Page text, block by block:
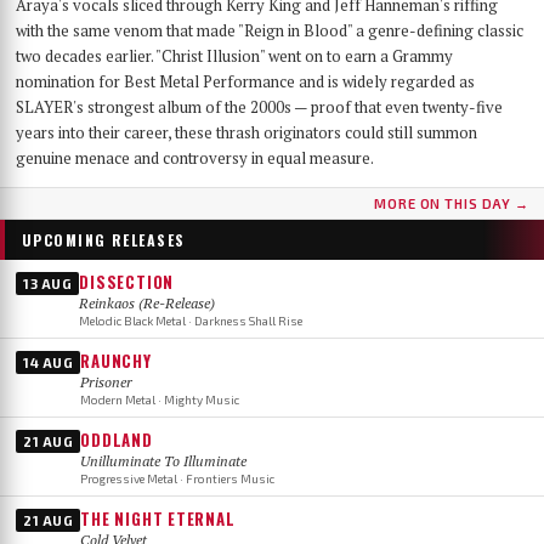
Araya's vocals sliced through Kerry King and Jeff Hanneman's riffing
with the same venom that made "Reign in Blood" a genre-defining classic
two decades earlier. "Christ Illusion" went on to earn a Grammy
nomination for Best Metal Performance and is widely regarded as
SLAYER's strongest album of the 2000s — proof that even twenty-five
years into their career, these thrash originators could still summon
genuine menace and controversy in equal measure.
MORE ON THIS DAY →
UPCOMING RELEASES
13 AUG DISSECTION
Reinkaos (Re-Release)
Melodic Black Metal · Darkness Shall Rise
14 AUG RAUNCHY
Prisoner
Modern Metal · Mighty Music
21 AUG ODDLAND
Unilluminate To Illuminate
Progressive Metal · Frontiers Music
21 AUG THE NIGHT ETERNAL
Cold Velvet